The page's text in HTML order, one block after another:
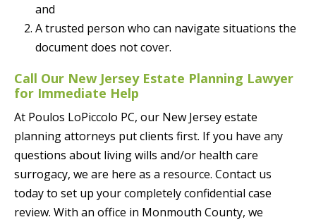
and
A trusted person who can navigate situations the
document does not cover.
Call Our New Jersey Estate Planning Lawyer
for Immediate Help
At Poulos LoPiccolo PC, our New Jersey estate
planning attorneys put clients first. If you have any
questions about living wills and/or health care
surrogacy, we are here as a resource. Contact us
today to set up your completely confidential case
review. With an office in Monmouth County, we